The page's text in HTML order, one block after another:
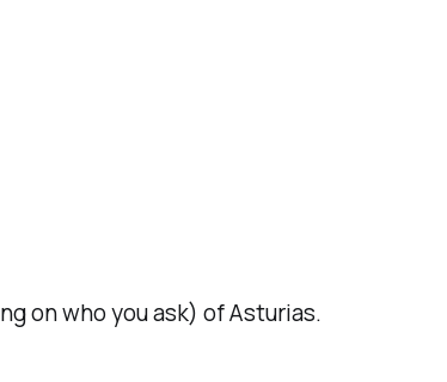
on who you ask) of Asturias.